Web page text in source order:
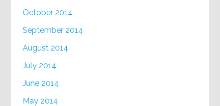
October 2014
September 2014
August 2014
July 2014
June 2014
May 2014